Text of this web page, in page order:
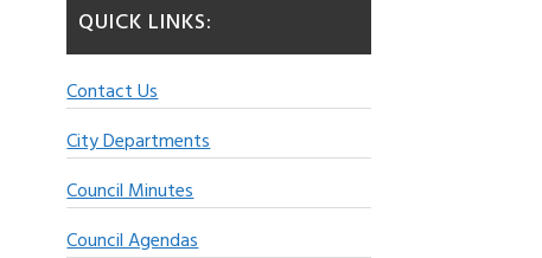
QUICK LINKS:
Contact Us
City Departments
Council Minutes
Council Agendas